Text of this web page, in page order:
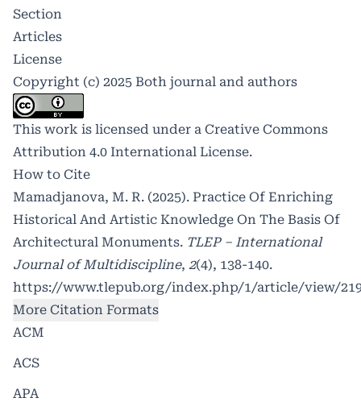
Section
Articles
License
Copyright (c) 2025 Both journal and authors
This work is licensed under a Creative Commons
Attribution 4.0 International License.
How to Cite
Mamadjanova, M. R. (2025). Practice Of Enriching
Historical And Artistic Knowledge On The Basis Of
Architectural Monuments. TLEP – International
Journal of Multidiscipline, 2(4), 138-140.
https://www.tlepub.org/index.php/1/article/view/
More Citation Formats
ACM
ACS
APA